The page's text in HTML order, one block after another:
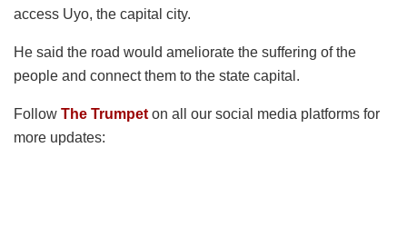
access Uyo, the capital city.
He said the road would ameliorate the suffering of the
people and connect them to the state capital.
Follow The Trumpeton all our social media platforms for
more updates: